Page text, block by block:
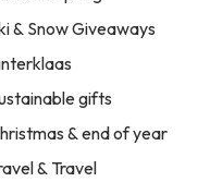
& Snow Giveaways
gifts
& end of year
& Travel